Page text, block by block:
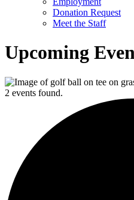
Donation Request
Meet the Staff
Upcoming
2 events found.